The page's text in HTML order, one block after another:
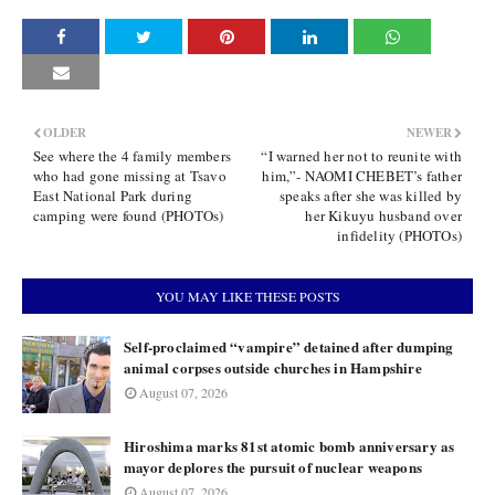
NEWER
“I warned her not to reunite with
him,”- NAOMI CHEBET’s father
speaks after she was killed by
her Kikuyu husband over
infidelity (PHOTOs)
OLDER
See where the 4 family members
who had gone missing at Tsavo
East National Park during
camping were found (PHOTOs)
YOU MAY LIKE THESE POSTS
Self-proclaimed “vampire” detained after dumping
animal corpses outside churches in Hampshire
August 07, 2026
Hiroshima marks 81st atomic bomb anniversary as
mayor deplores the pursuit of nuclear weapons